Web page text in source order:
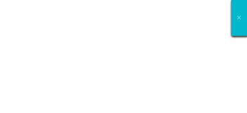
×
×
×
×
×
×
×
×